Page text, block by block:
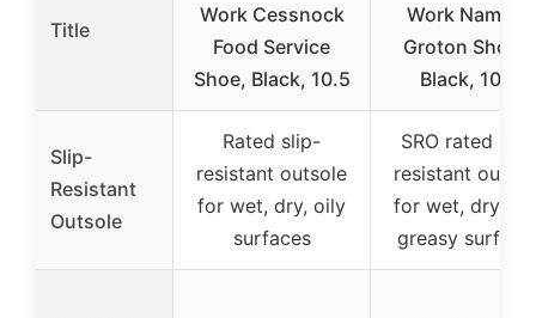
Title
Work Cessnock
Food Service
Shoe, Black, 10.5
Work Nampa-
Groton Shoes,
Black, 10.5
Slip-
Resistant
Outsole
Rated slip-
resistant outsole
for wet, dry, oily
surfaces
SRO rated
resistant
for wet, dry,
greasy